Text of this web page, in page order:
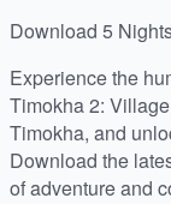
Download 5
Experience the
Timokha 2:
Timokha, and
Download the
of adventure and